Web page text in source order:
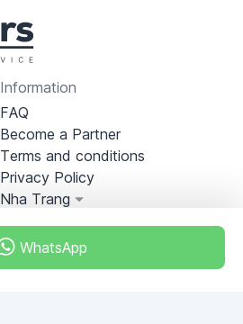
WhatsApp
Information
FAQ
Become a Partner
Terms and conditions
Privacy Policy
Nha Trang